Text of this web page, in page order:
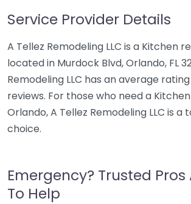
Service Provider Details
A Tellez Remodeling LLC is a Kitchen
located in Murdock Blvd, Orlando, FL
Remodeling LLC has an average
reviews. For those who need a
Orlando, A Tellez Remodeling LLC is
choice.
Emergency? Trusted Pros
To Help